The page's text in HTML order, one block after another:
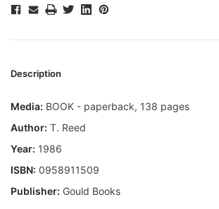
Description
Media: BOOK - paperback, 138 pages
Author: T. Reed
Year: 1986
ISBN: 0958911509
Publisher: Gould Books